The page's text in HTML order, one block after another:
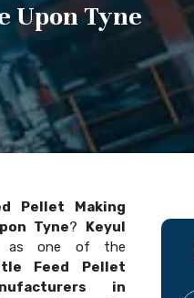
Upon Tyne
Pellet Making
Tyne? Keyul
as one of the
Feed Pellet
in